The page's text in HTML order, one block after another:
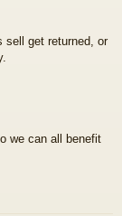
sell get returned, or
we can all benefit